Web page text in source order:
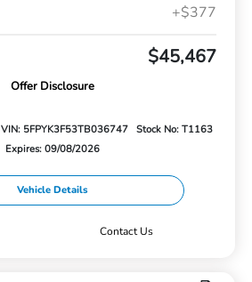
+$377
$45,467
Offer Disclosure
VIN: 5FPYK3F53TB036747
Stock No: T1163
Expires: 09/08/2026
Vehicle Details
Contact Us